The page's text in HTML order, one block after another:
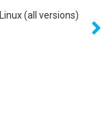
(all versions)